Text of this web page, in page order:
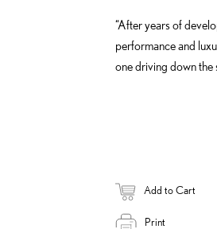
“After years of
performance and
one driving down the
Add to Cart
Print